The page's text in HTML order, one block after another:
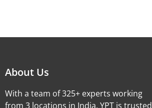
About Us
With a team of 325+ experts working
from 3 locations in India, YPT is trusted